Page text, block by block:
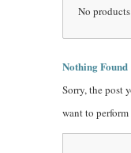
No
Nothing Found
Sorry, the post
want to perform